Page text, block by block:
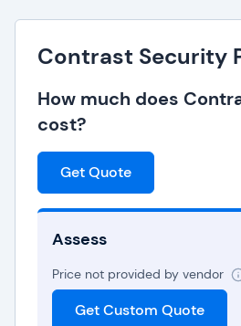
Contrast Security
How much does
cost?
Get Quote
Assess
Price not provided by vendor
Get Custom Quote